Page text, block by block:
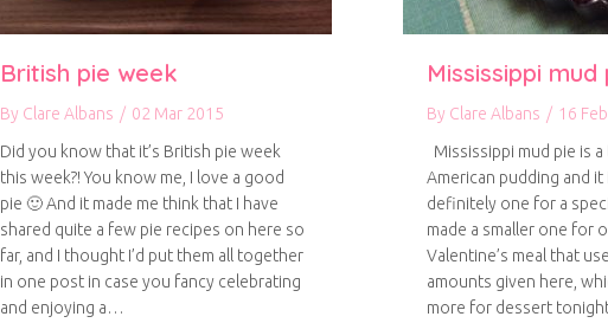
British pie week
By Clare Albans / 02 Mar 2015
Did you know that it’s British pie week
this week?! You know me, I love a good
pie 🙂 And it made me think that I have
shared quite a few pie recipes on here so
far, and I thought I’d put them all together
in one post in case you fancy celebrating
and enjoying a…
Mississippi mud
By Clare Albans / 16
Mississippi mud pie is a
American pudding and it
definitely one for a
made a smaller one for
Valentine’s meal that
amounts given here,
more for dessert tonight